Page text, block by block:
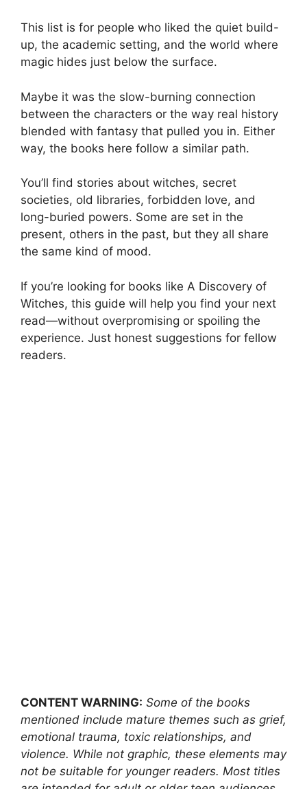
This list is for people who liked the quiet build-
up, the academic setting, and the world where
magic hides just below the surface.
Maybe it was the slow-burning connection
between the characters or the way real history
blended with fantasy that pulled you in. Either
way, the books here follow a similar path.
You’ll find stories about witches, secret
societies, old libraries, forbidden love, and
long-buried powers. Some are set in the
present, others in the past, but they all share
the same kind of mood.
If you’re looking for books like A Discovery of
Witches, this guide will help you find your next
read—without overpromising or spoiling the
experience. Just honest suggestions for fellow
readers.
CONTENT WARNING: Some of the books
mentioned include mature themes such as grief,
emotional trauma, toxic relationships, and
violence. While not graphic, these elements may
not be suitable for younger readers. Most titles